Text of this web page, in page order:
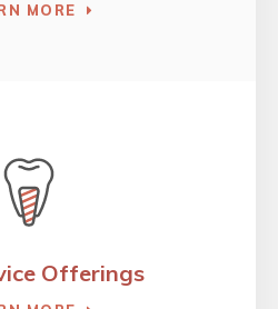
MORE
Offerings